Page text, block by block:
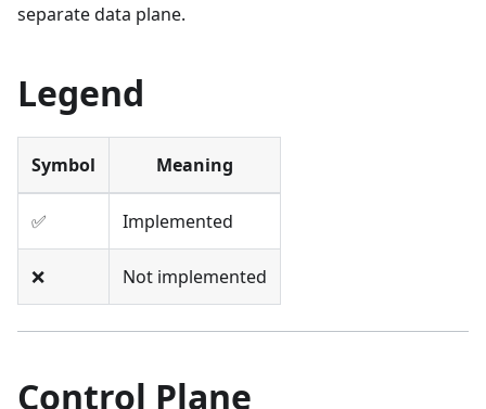
separate data plane.
Legend
Symbol Meaning
✅ Implemented
❌ Not implemented
Control Plane